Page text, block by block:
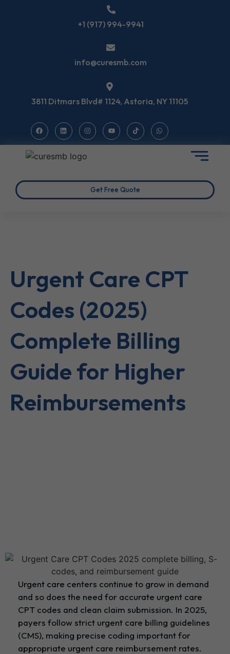
+1 (917) 994-9941
info@curesmb.com
3811 Ditmars Blvd# 1124, Astoria, NY 11105
Get Free Quote
Urgent Care CPT
Codes (2025)
Complete Billing
Guide for Higher
Reimbursements
Urgent care centers continue to grow in demand
and so does the need for accurate urgent care
CPT codes and clean claim submission. In 2025,
payers follow strict urgent care billing guidelines
(CMS), making precise coding important for
appropriate urgent care reimbursement rates.